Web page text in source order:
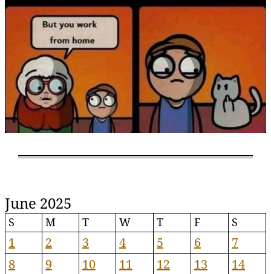
June 2025
S M T W T F S
1 2 3 4 5 6
7
8
9 10 11 12 13
14